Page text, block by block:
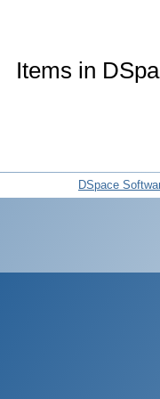
Items in
DSpace